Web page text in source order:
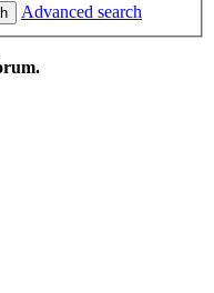
Advanced search